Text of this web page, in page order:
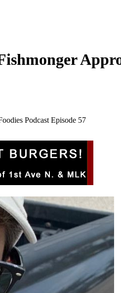
Podcast Episode 57